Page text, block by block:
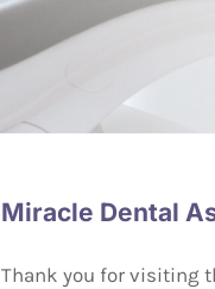
Miracle Dental
Thank you for visiting